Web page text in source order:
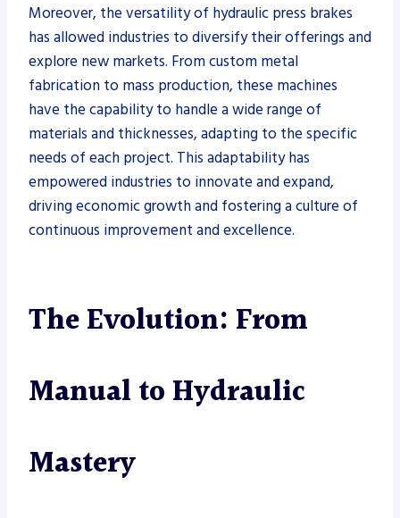
Moreover, the versatility of hydraulic press brakes
has allowed industries to diversify their offerings and
explore new markets. From custom metal
fabrication to mass production, these machines
have the capability to handle a wide range of
materials and thicknesses, adapting to the specific
needs of each project. This adaptability has
empowered industries to innovate and expand,
driving economic growth and fostering a culture of
continuous improvement and excellence.
The Evolution: From
Manual to Hydraulic
Mastery